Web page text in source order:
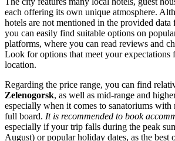
each offering its own unique atmosphere.
hotels are not mentioned in the provided data
you can easily find suitable options on
platforms, where you can read reviews and
Look for options that meet your expectations
location.
Regarding the price range, you can find
Zelenogorsk, as well as mid-range and
especially when it comes to sanatoriums with
full board. It is recommended to book
especially if your trip falls during the peak
August) or popular holiday dates, as the best